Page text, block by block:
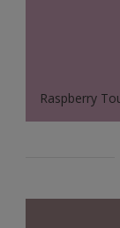
Raspberry